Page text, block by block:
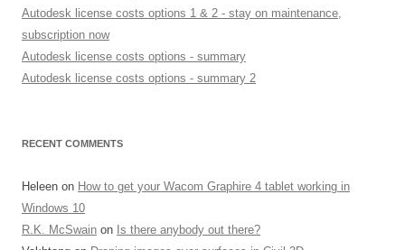
Autodesk license costs options 1 & 2 - stay on maintenance,
subscription now
Autodesk license costs options - summary
Autodesk license costs options - summary 2
RECENT COMMENTS
Heleen on How to get your Wacom Graphire 4 tablet working in
Windows 10
R.K. McSwain on Is there anybody out there?